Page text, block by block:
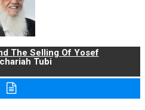
The Selling Of Yosef
Tubi